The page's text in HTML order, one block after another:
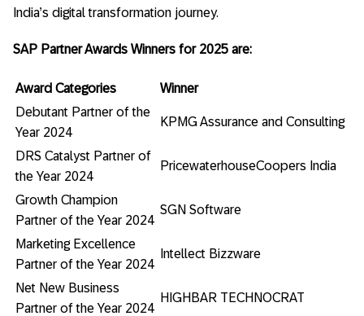
India’s digital transformation journey.
SAP Partner Awards Winners for 2025 are:
Award Categories
Winner
Debutant Partner of the
Year 2024
KPMG Assurance and Consulting
DRS Catalyst Partner of
the Year 2024
PricewaterhouseCoopers India
Growth Champion
Partner of the Year 2024
SGN Software
Marketing Excellence
Partner of the Year 2024
Intellect Bizzware
Net New Business
Partner of the Year 2024
HIGHBAR TECHNOCRAT